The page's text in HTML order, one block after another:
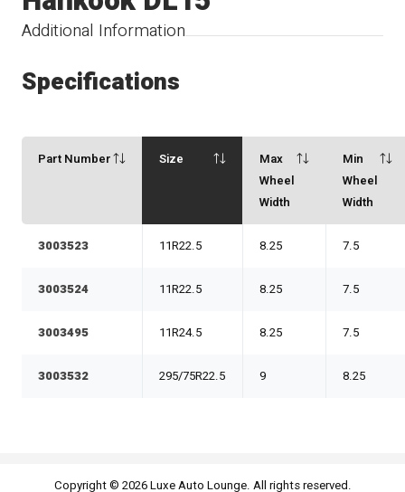
Additional Information
Specifications
Part Number Size
Max
Wheel
Width
Min
Wheel
Width
3003523 11R22.5 8.25 7.5
3003524 11R22.5 8.25 7.5
3003495 11R24.5 8.25 7.5
3003532 295/75R22.5 9 8.25
Copyright © 2026 Luxe Auto Lounge. All rights reserved.